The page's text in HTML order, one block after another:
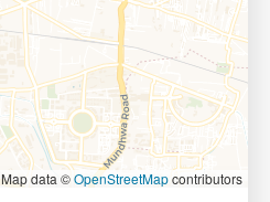
Map data ©OpenStreetMapcontributors